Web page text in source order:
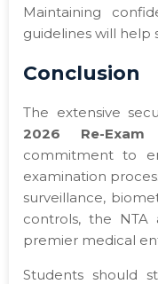
Maintaining
guidelines will help
Conclusion
The extensive
2026 Re-Exam
commitment to
examination
surveillance,
controls, the
premier medical
Students should